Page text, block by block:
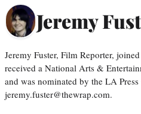
Jeremy
Jeremy Fuster, Film Reporter,
received a National Arts &
and was nominated by the LA
jeremy.fuster@thewrap.com.